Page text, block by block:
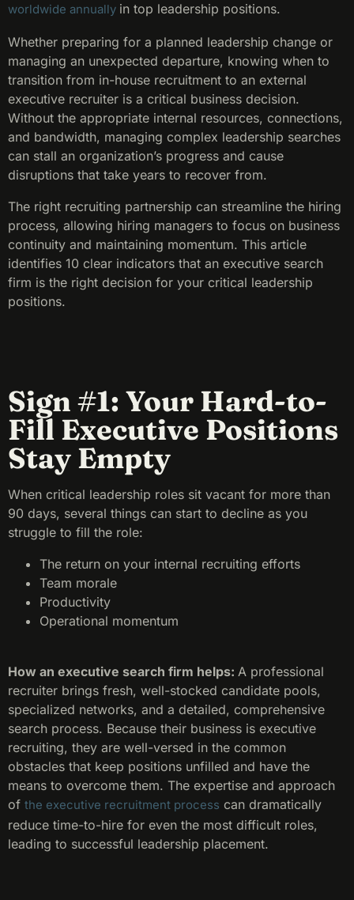
worldwide annually in top leadership positions.
Whether preparing for a planned leadership change or
managing an unexpected departure, knowing when to
transition from in-house recruitment to an external
executive recruiter is a critical business decision.
Without the appropriate internal resources, connections,
and bandwidth, managing complex leadership searches
can stall an organization’s progress and cause
disruptions that take years to recover from.
The right recruiting partnership can streamline the hiring
process, allowing hiring managers to focus on business
continuity and maintaining momentum. This article
identifies 10 clear indicators that an executive search
firm is the right decision for your critical leadership
positions.
Sign #1: Your Hard-to-
Fill Executive Positions
Stay Empty
When critical leadership roles sit vacant for more than
90 days, several things can start to decline as you
struggle to fill the role:
The return on your internal recruiting efforts
Team morale
Productivity
Operational momentum
How an executive search firm helps: A professional
recruiter brings fresh, well-stocked candidate pools,
specialized networks, and a detailed, comprehensive
search process. Because their business is executive
recruiting, they are well-versed in the common
obstacles that keep positions unfilled and have the
means to overcome them. The expertise and approach
of the executive recruitment process can dramatically
reduce time-to-hire for even the most difficult roles,
leading to successful leadership placement.